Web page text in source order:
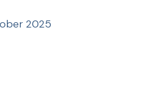
2025